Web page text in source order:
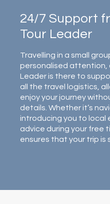
24/7 Support
Tour Leader
Travelling in a small
personalised attention,
Leader is there to
all the travel logistics,
enjoy your journey
details. Whether it’s
introducing you to local
advice during your free
ensures that your trip is